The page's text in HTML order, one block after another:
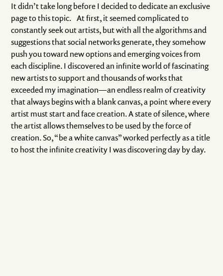
It didn’t take long before I decided to dedicate an exclusive
page to this topic. At first, it seemed complicated to
constantly seek out artists, but with all the algorithms and
suggestions that social networks generate, they somehow
push you toward new options and emerging voices from
each discipline. I discovered an infinite world of fascinating
new artists to support and thousands of works that
exceeded my imagination—an endless realm of creativity
that always begins with a blank canvas, a point where every
artist must start and face creation. A state of silence, where
the artist allows themselves to be used by the force of
creation. So, “be a white canvas” worked perfectly as a title
to host the infinite creativity I was discovering day by day.